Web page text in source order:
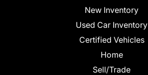
New Inventory
Used Car Inventory
Certified Vehicles
Home
Sell/Trade